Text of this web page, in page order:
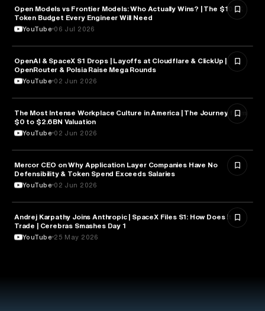
ARTIFICIAL INTELLIGENCE
Open Models vs Frontier Models: Who Actually Wins? | The $100K
Token Budget Every Engineer Will Need
YouTube 06 Jul 2026
ARTIFICIAL INTELLIGENCE
OpenAI & SpaceX S1 Drops | Layoffs at Cloudflare & ClickUp |
OpenRouter & Polsia Raise Mega Rounds
YouTube 02 Jun 2026
BUSINESS
The Most Intense Workplace Culture in America | The Journey from
$0 to $2.6BN Valuation
YouTube 02 Jun 2026
TECHNOLOGY
Mercor CEO on Why Application Layer Companies Have No
Defensibility & Token Spend Exceeds Salaries
YouTube 02 Jun 2026
FINANCE
Andrej Karpathy Joins Anthropic | SpaceX Files S1: How Does it
Trade | Cerebras Smashes Day 1
YouTube 25 May 2026